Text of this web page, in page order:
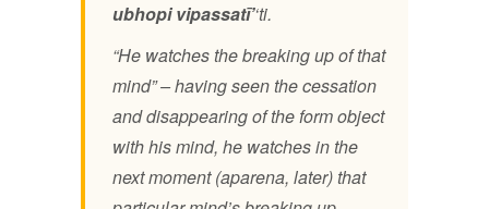
ubhopi vipassatī’‘ti.
“He watches the breaking up of that
mind” – having seen the cessation
and disappearing of the form object
with his mind, he watches in the
next moment (aparena, later) that